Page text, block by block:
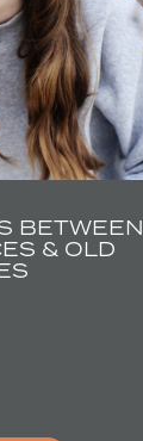
BETWEEN
& OLD